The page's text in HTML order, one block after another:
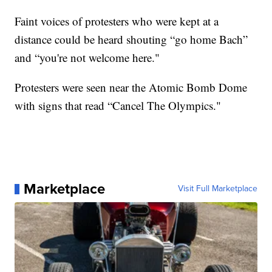
Faint voices of protesters who were kept at a
distance could be heard shouting “go home Bach”
and “you're not welcome here."
Protesters were seen near the Atomic Bomb Dome
with signs that read “Cancel The Olympics."
Marketplace Visit Full Marketplace